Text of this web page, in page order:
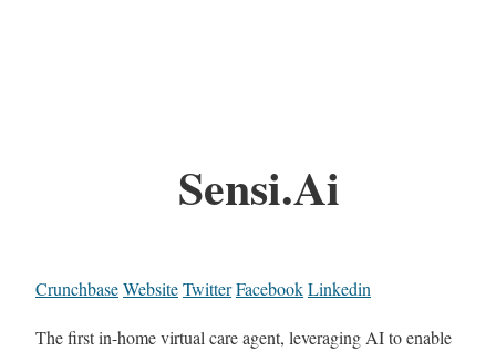
Sensi.Ai
CrunchbaseWebsiteTwitterFacebookLinkedin
The first in-home virtual care agent, leveraging AI to enable